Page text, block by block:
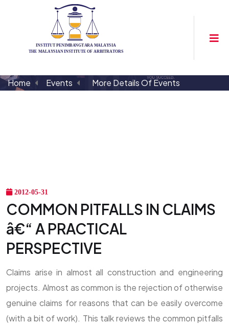
Home Events More Details Of Events
2012-05-31
COMMON PITFALLS IN CLAIMS
â€“ A PRACTICAL
PERSPECTIVE
Claims arise in almost all construction and engineering
projects. Almost as common is the rejection of otherwise
genuine claims for reasons that can be easily overcome
(with a bit of work). This talk reviews the common pitfalls